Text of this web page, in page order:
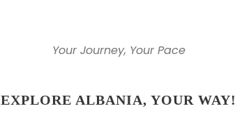
Your Journey, Your Pace
EXPLORE ALBANIA, YOUR WAY!